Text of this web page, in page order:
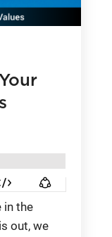
in the
out, we